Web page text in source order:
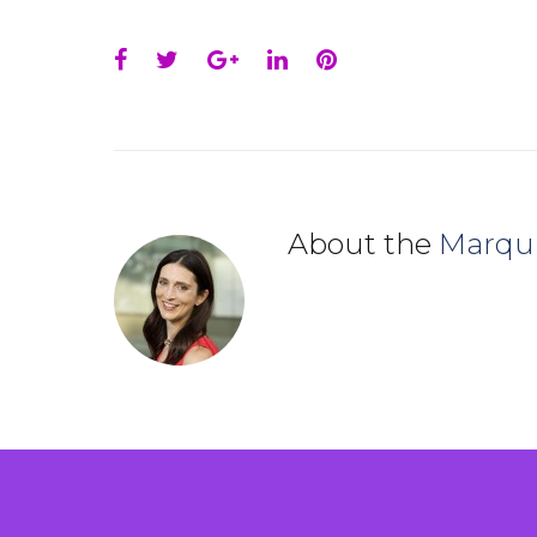
Facebook
TwitterGoogle+
LinkedInPinterest
About the